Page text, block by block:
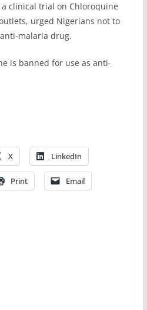
clinical trial on Chloroquine
urged Nigerians not to
malaria drug.
is banned for use as anti-
X LinkedIn
Print Email